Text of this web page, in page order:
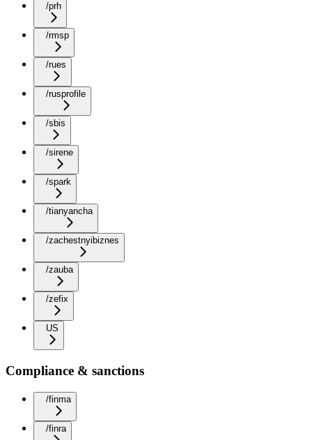
/prh
/rmsp
/rues
/rusprofile
/sbis
/sirene
/spark
/tianyancha
/zachestnyibiznes
/zauba
/zefix
US
Compliance & sanctions
/finma
/finra